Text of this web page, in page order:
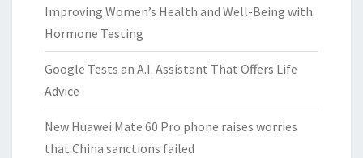
Improving Women’s Health and Well-Being with
Hormone Testing
Google Tests an A.I. Assistant That Offers Life
Advice
New Huawei Mate 60 Pro phone raises worries
that China sanctions failed